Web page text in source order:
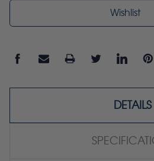
Wishlist
DETAILS